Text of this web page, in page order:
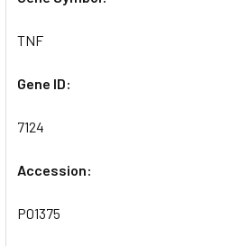
TNF
Gene ID:
7124
Accession:
P01375